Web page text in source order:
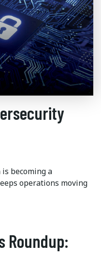
becoming a
operations moving
Roundup: